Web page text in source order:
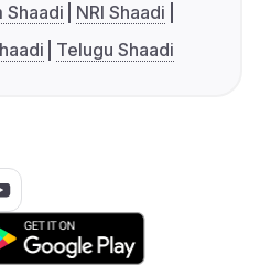
Shaadi
NRI Shaadi
Telugu Shaadi